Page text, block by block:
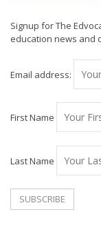
Signup for The
education news and
Email address:
First Name
Last Name